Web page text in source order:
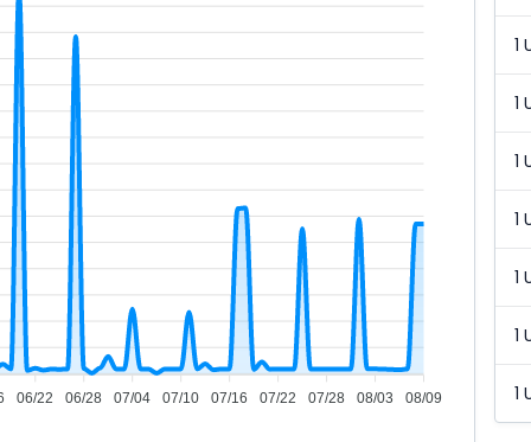
06/22 06/28 07/04 07/10 07/16 07/22 07/28 08/03 08/09
1
1
1
1
1
1
1